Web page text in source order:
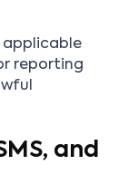
applicable
reporting
and